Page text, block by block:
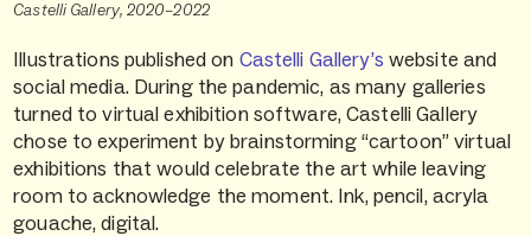
Castelli Gallery, 2020–2022
Illustrations published on Castelli Gallery’s website and
social media. During the pandemic, as many galleries
turned to virtual exhibition software, Castelli Gallery
chose to experiment by brainstorming “cartoon” virtual
exhibitions that would celebrate the art while leaving
room to acknowledge the moment. Ink, pencil, acryla
gouache, digital.